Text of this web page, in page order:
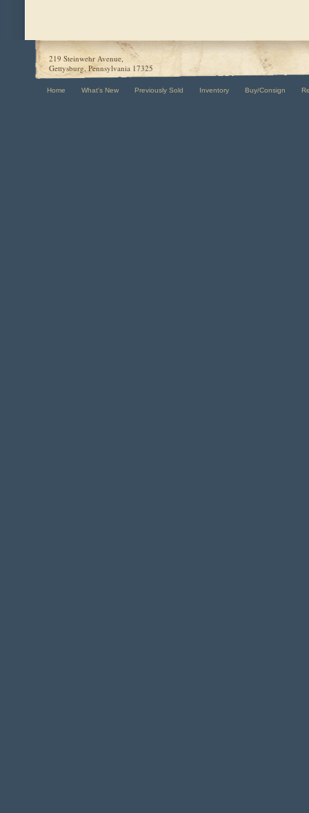
219 Steinwehr Avenue,
Gettysburg, Pennsylvania 17325
Home What's New Previously Sold Inventory Buy/Consign